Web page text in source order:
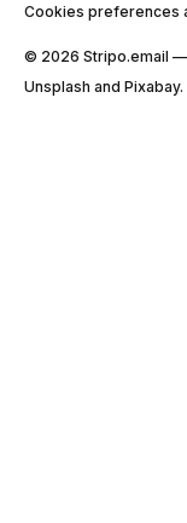
Cookies preferences
© 2026 Stripо.email —
Unsplash and Pixabay.